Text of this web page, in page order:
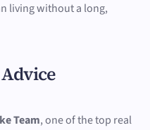
living without a long,
Team, one of the top real